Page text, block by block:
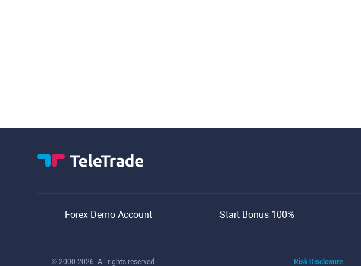
Forex Demo Account Start Bonus 100%
© 2000-2026. All rights reserved. Risk Disclosure